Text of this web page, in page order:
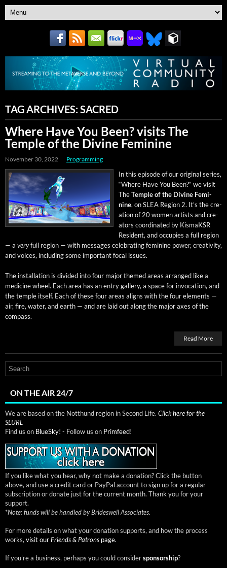
TAG ARCHIVES:SACRED
Where Have You Been? visits The
Temple of the Divine Feminine
November 30, 2022 Programming
In this episode of our orig­i­nal series,
“Where Have You Been?” we vis­it
TheTem­ple of the Divine Fem­i­
nine, on SLEA Region 2. It’s the cre­
ation of 20 women artists and cre­
ators coor­di­nat­ed by KismaK­SR
Res­i­dent, and occu­pies a full region
— a veryfull region — with mes­sages cel­e­brat­ing fem­i­nine pow­er, cre­ativ­i­ty,
and voic­es, includ­ing some impor­tant focal issues.
The instal­la­tion is divid­ed into four major themed areas arranged like a
med­i­cine wheel. Each area has an entry gallery, a space for invo­ca­tion, and
the tem­ple itself. Each of these four areas aligns with the four ele­ments —
air, fire, water, and earth — and are laid out along the major axes of the
compass.
Read More
ON THE AIR 24/7
We are based on the Notthund region in Second Life. Click here for the
SLURL
Find us on BlueSky! - Follow us on Primfeed!
If you like what you hear, why not make a donation? Click the button
above, and use a credit card or PayPal account to sign up for a regular
subscription or donate just for the current month. Thank you for your
support.
*Note: funds will be handled by Brideswell Associates.
For more details on what your donation supports, and how the process
works, visit ourFriends & Patrons page.
If you're a business, perhaps you could considersponsorship?